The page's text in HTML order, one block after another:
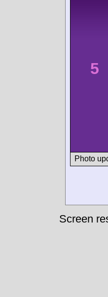
5
Photo
Screen